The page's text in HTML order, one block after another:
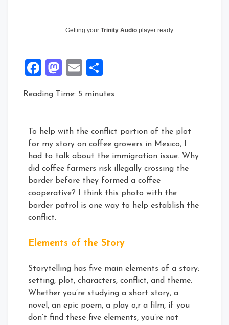
Getting your Trinity Audio player ready...
Facebook
Mastodon
Email
Reading Time: 5 minutes
To help with the conflict portion of the plot
for my story on coffee growers in Mexico, I
had to talk about the immigration issue. Why
did coffee farmers risk illegally crossing the
border before they formed a coffee
cooperative? I think this photo with the
border patrol is one way to help establish the
conflict.
Elements of the Story
Storytelling has five main elements of a story:
setting, plot, characters, conflict, and theme.
Whether you’re studying a short story, a
novel, an epic poem, a play o,r a film, if you
don’t find these five elements, you’re not